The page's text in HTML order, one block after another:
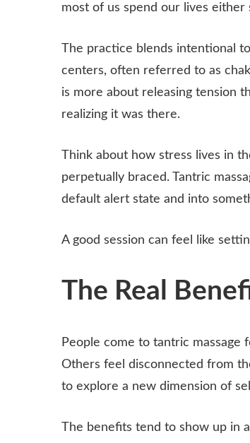
most of us spend our lives
The practice blends intentional
centers, often referred to as
is more about releasing tension
realizing it was there.
Think about how stress lives in
perpetually braced. Tantric
default alert state and into
A good session can feel like
The Real
People come to tantric
Others feel disconnected from
to explore a new dimension of
The benefits tend to show up in